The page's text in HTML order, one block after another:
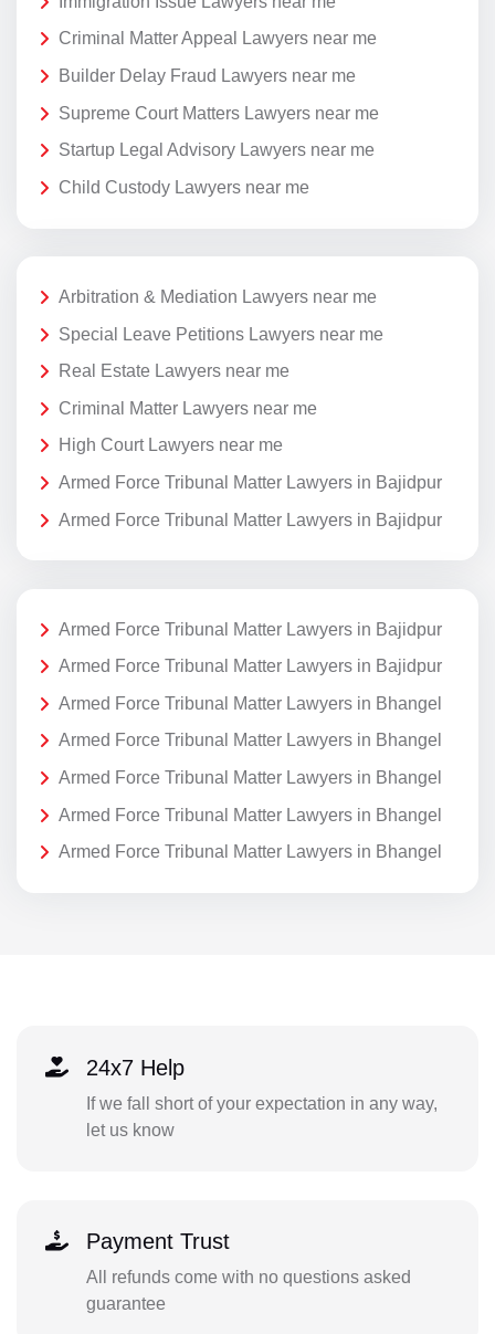
Criminal Matter Appeal Lawyers near me
Builder Delay Fraud Lawyers near me
Supreme Court Matters Lawyers near me
Startup Legal Advisory Lawyers near me
Child Custody Lawyers near me
Arbitration & Mediation Lawyers near me
Special Leave Petitions Lawyers near me
Real Estate Lawyers near me
Criminal Matter Lawyers near me
High Court Lawyers near me
Armed Force Tribunal Matter Lawyers in Bajidpur
Armed Force Tribunal Matter Lawyers in Bajidpur
Armed Force Tribunal Matter Lawyers in Bajidpur
Armed Force Tribunal Matter Lawyers in Bajidpur
Armed Force Tribunal Matter Lawyers in Bhangel
Armed Force Tribunal Matter Lawyers in Bhangel
Armed Force Tribunal Matter Lawyers in Bhangel
Armed Force Tribunal Matter Lawyers in Bhangel
Armed Force Tribunal Matter Lawyers in Bhangel
24x7 Help
If we fall short of your expectation in any way,
let us know
Payment Trust
All refunds come with no questions asked
guarantee